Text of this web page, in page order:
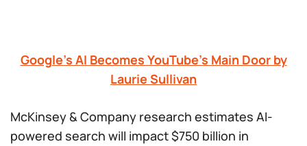
Google’s AI Becomes YouTube’s Main Door by
Laurie Sullivan
McKinsey & Company research estimates AI-
powered search will impact $750 billion in